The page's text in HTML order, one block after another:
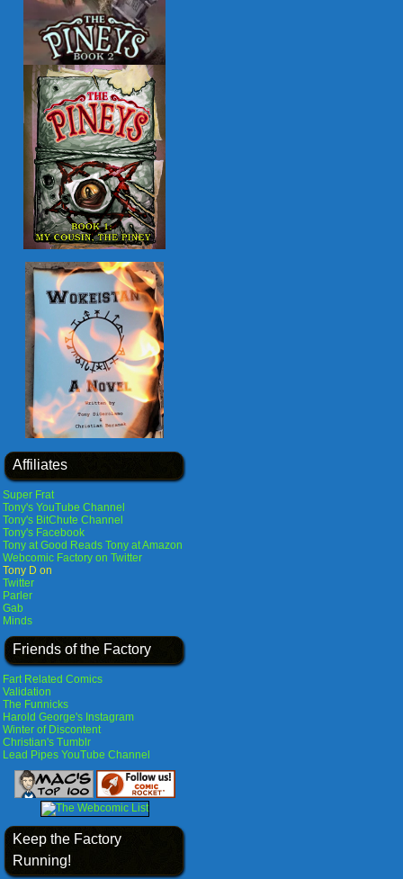
Affiliates
Super Frat
Tony's YouTube Channel
Tony's BitChute Channel
Tony's Facebook
Tony at Good Reads Tony at Amazon
Webcomic Factory on Twitter
Tony D on
Twitter
Parler
Gab
Minds
Friends of the Factory
Fart Related Comics
Validation
The Funnicks
Harold George's Instagram
Winter of Discontent
Christian's Tumblr
Lead Pipes YouTube Channel
Keep the Factory
Running!